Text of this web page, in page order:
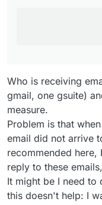
Who is receiving
gmail, one gsuite)
measure.
Problem is that
email did not arrive
recommended
reply to these
It might be I need to
this doesn't help: I